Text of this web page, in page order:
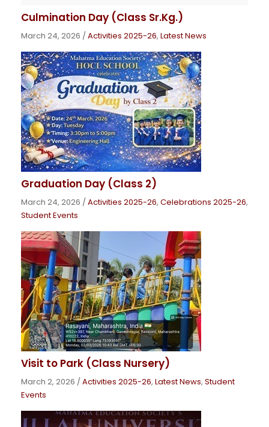
Culmination Day (Class Sr.Kg.)
March 24, 2026 /Activities 2025-26, Latest News
Graduation Day (Class 2)
March 24, 2026 /Activities 2025-26, Celebrations 2025-26,
Student Events
Visit to Park (Class Nursery)
March 2, 2026 /Activities 2025-26, Latest News, Student
Events